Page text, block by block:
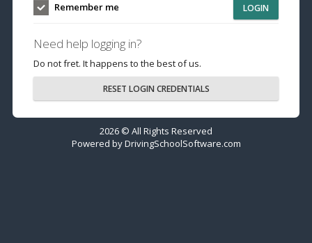
Remember me LOGIN
Need help logging in?
Do not fret. It happens to the best of us.
RESET LOGIN CREDENTIALS
2026 © All Rights Reserved
Powered byDrivingSchoolSoftware.com